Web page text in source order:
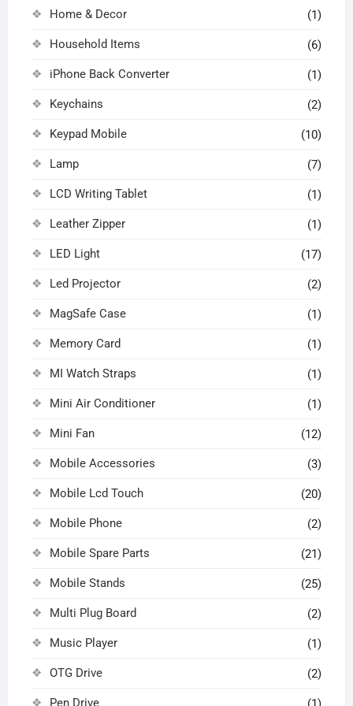
Home & Decor (1)
Household Items (6)
iPhone Back Converter (1)
Keychains (2)
Keypad Mobile (10)
Lamp (7)
LCD Writing Tablet (1)
Leather Zipper (1)
LED Light (17)
Led Projector (2)
MagSafe Case (1)
Memory Card (1)
MI Watch Straps (1)
Mini Air Conditioner (1)
Mini Fan (12)
Mobile Accessories (3)
Mobile Lcd Touch (20)
Mobile Phone (2)
Mobile Spare Parts (21)
Mobile Stands (25)
Multi Plug Board (2)
Music Player (1)
OTG Drive (2)
Pen Drive